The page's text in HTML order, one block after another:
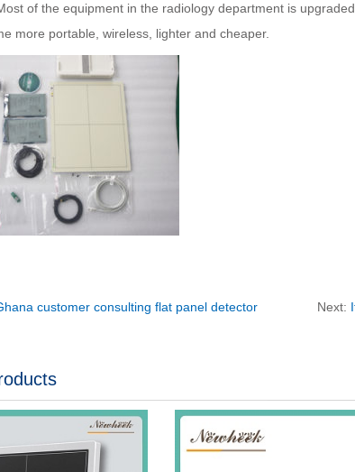
of the equipment in the radiology department is
more portable, wireless, lighter and cheaper.
customer consulting flat panel detector Next: